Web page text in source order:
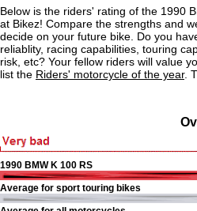
Below is the riders' rating of the 1990
at Bikez! Compare the strengths and
decide on your future bike. Do you
reliablity, racing capabilities, touring
risk, etc? Your fellow riders will value
list the Riders' motorcycle of the year.
1990 BMW K 100 RS
Average for sport touring bikes